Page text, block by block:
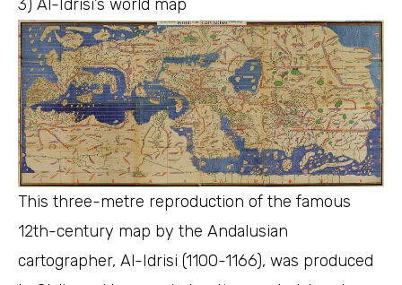
3) Al-Idrisi’s world map
This three-metre reproduction of the famous
12th-century map by the Andalusian
cartographer, Al-Idrisi (1100-1166), was produced